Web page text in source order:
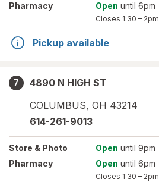
Pharmacy
Open until 6pm
Closes 1:30 – 2pm
Pickup available
7
4890 N HIGH ST
COLUMBUS, OH 43214
614-261-9013
Store & Photo Open until 9pm
Pharmacy
Open until 6pm
Closes 1:30 – 2pm